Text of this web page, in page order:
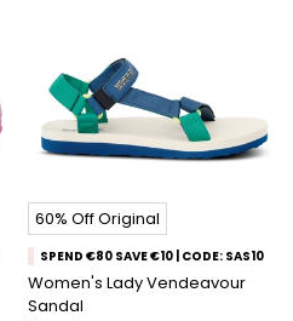
60% Off Original
SPEND €80 SAVE €10 | CODE: SAS10
Women's Lady Vendeavour
Sandal